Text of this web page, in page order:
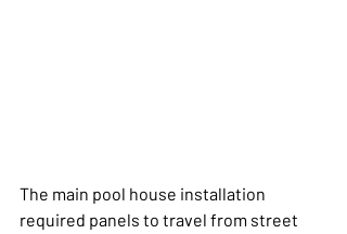
The main pool house installation
required panels to travel from street